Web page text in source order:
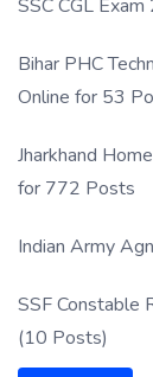
SSC CGL
Bihar PHC
Online for 53
Jharkhand
for 772 Posts
Indian Army
SSF Constable
(10 Posts)